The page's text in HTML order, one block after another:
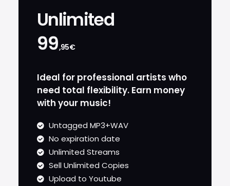
Unlimited
99,95€
Ideal for professional artists who
need total flexibility. Earn money
with your music!
Untagged MP3+WAV
No expiration date
Unlimited Streams
Sell Unlimited Copies
Upload to Youtube